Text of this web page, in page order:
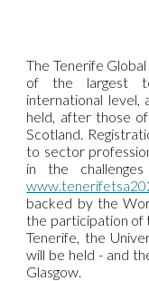
The Tenerife
of the largest
international
held, after those
Scotland.
to sector
in the
backed by the
the participation of
Tenerife, the
will be held - and
Glasgow.